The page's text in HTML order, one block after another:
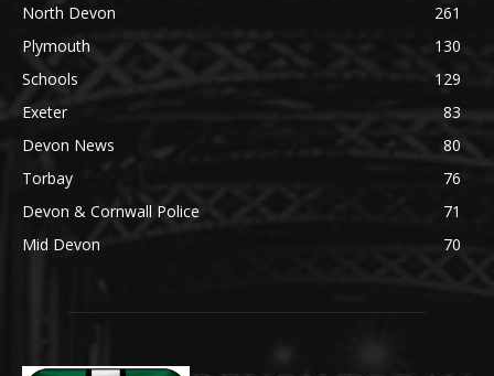
North Devon
261
Plymouth
130
Schools
129
Exeter
83
Devon News
80
Torbay
76
Devon & Cornwall Police
71
Mid Devon
70